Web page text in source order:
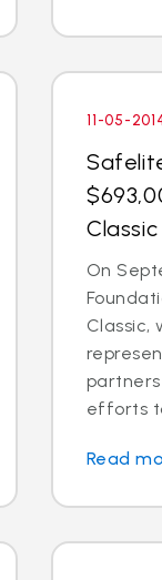
11-05-
Classic
On
Classic,
efforts
Read